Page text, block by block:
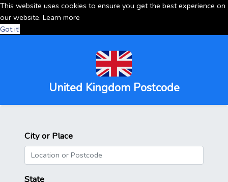
This website uses cookies to ensure you get the best experience on
our website. Learn more
Got it!
United Kingdom Postcode
City or Place
State